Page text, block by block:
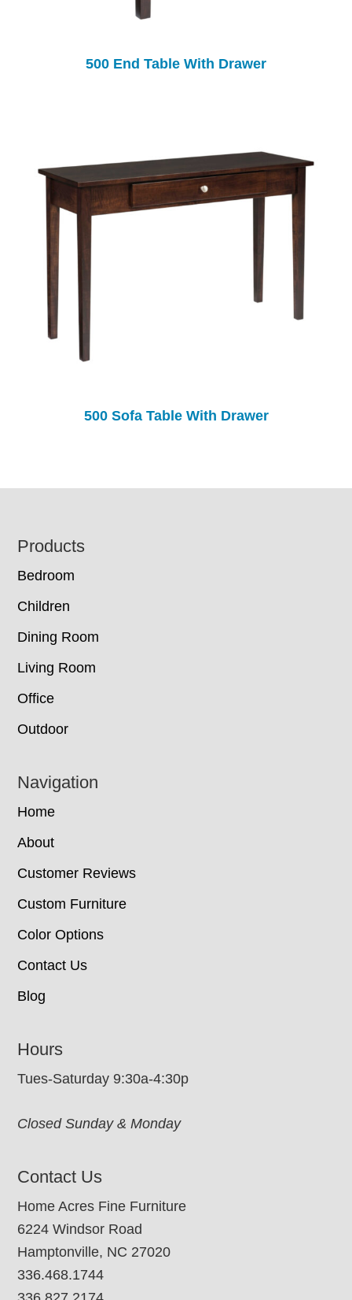
500 End Table With Drawer
500 Sofa Table With Drawer
Footer
Products
Bedroom
Children
Dining Room
Living Room
Office
Outdoor
Navigation
Home
About
Customer Reviews
Custom Furniture
Color Options
Contact Us
Blog
Hours
Tues-Saturday 9:30a-4:30p
Closed Sunday & Monday
Contact Us
Home Acres Fine Furniture
6224 Windsor Road
Hamptonville, NC 27020
336.468.1744